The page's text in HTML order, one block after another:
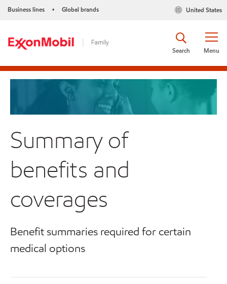
Business lines • Global brands United States
Menu
Search
Summary of
benefits and
coverages
Benefit summaries required for certain
medical options